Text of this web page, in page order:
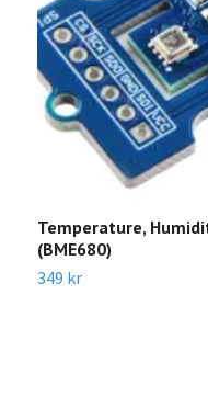
Temperature,
(BME680)
349 kr